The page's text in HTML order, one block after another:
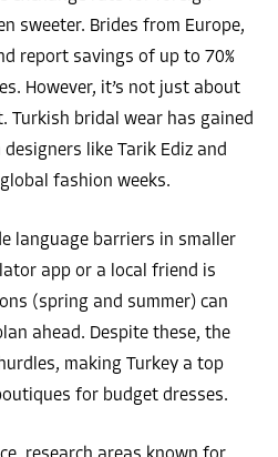
sweeter. Brides from Europe,
report savings of up to 70%
However, it’s not just about
Turkish bridal wear has gained
like Tarik Ediz and
fashion weeks.
language barriers in smaller
app or a local friend is
(spring and summer) can
ahead. Despite these, the
making Turkey a top
for budget dresses.